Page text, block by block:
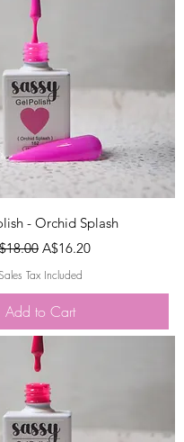
- Orchid Splash
Price
Sale Price
A$16.20
Tax Included
Add to Cart